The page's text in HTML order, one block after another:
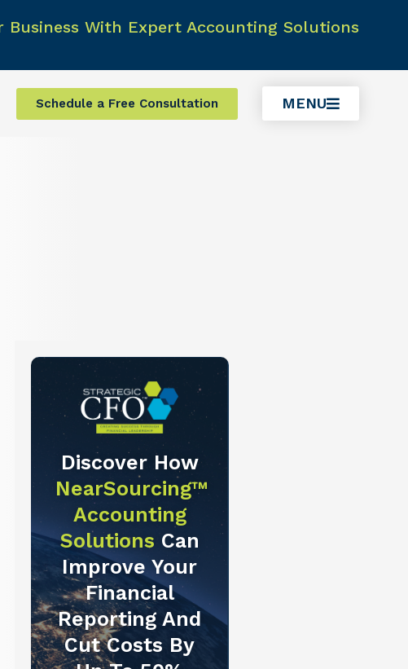
Business With Expert Accounting Solutions
Schedule a Free Consultation MENU
Discover How
NearSourcing™
Accounting
Solutions Can
Improve Your
Financial
Reporting And
Cut Costs By